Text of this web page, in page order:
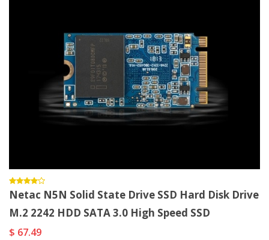
Netac N5N Solid State Drive SSD Hard Disk Drive
M.2 2242 HDD SATA 3.0 High Speed SSD
$ 67.49